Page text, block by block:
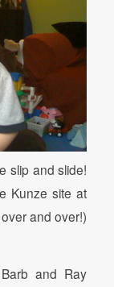
slip and slide!
Kunze site at
and over!)
and Ray